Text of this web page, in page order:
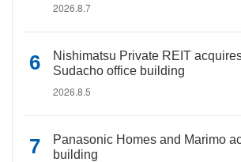
2026.8.7
Nishimatsu Private REIT
Sudacho office building
2026.8.5
Panasonic Homes and Marimo
building